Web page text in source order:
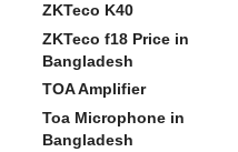
ZKTeco K40
ZKTeco f18 Price in
Bangladesh
TOA Amplifier
Toa Microphone in
Bangladesh